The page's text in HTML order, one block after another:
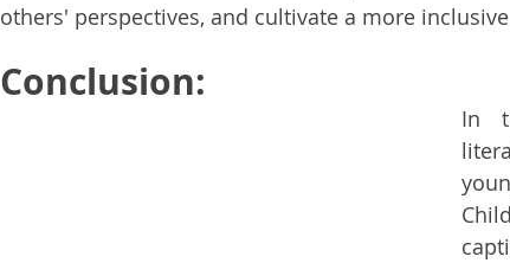
others' perspectives, and cultivate a more
Conclusion:
In